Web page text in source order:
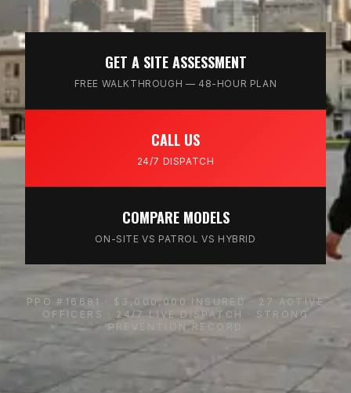
GET A SITE ASSESSMENT
FREE WALKTHROUGH — 48-HOUR PLAN
CALL US
24/7 DISPATCH
COMPARE MODELS
ON-SITE VS PATROL VS HYBRID
PPO #16681 · $3,000,000 INSURED · 27 ACTIVE
OFFICERS · 24/7 LIVE DISPATCH · STRONG
PREVENTION RECORD